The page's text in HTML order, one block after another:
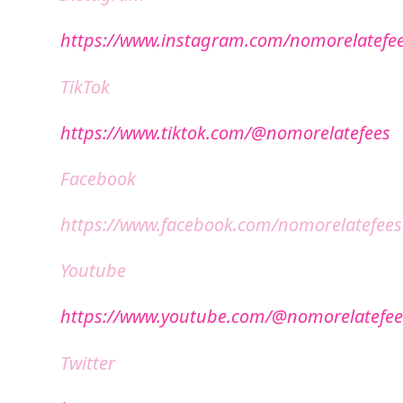
https://www.instagram.com/
TikTok
https://www.tiktok.com/@nomorelatefees
Facebook
https://www.facebook.com/nomorelatefees
Youtube
https://www.youtube.com/
Twitter